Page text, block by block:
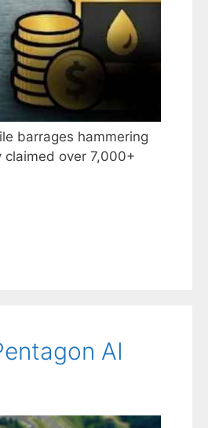
barrages hammering
over 7,000+
AI